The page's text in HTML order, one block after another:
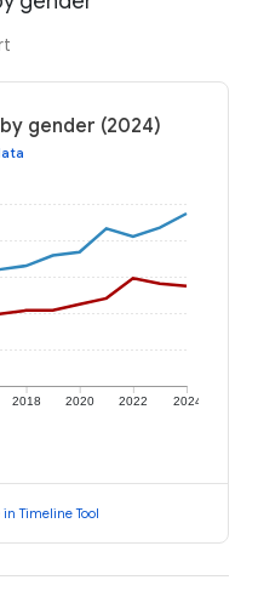
gender (2024)
2018 2020 2022 2024
in Timeline Tool